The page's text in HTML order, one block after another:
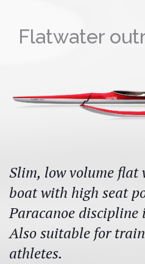
Flatwater
Slim, low volume flat
boat with high seat
Paracanoe discipline
Also suitable for
athletes.